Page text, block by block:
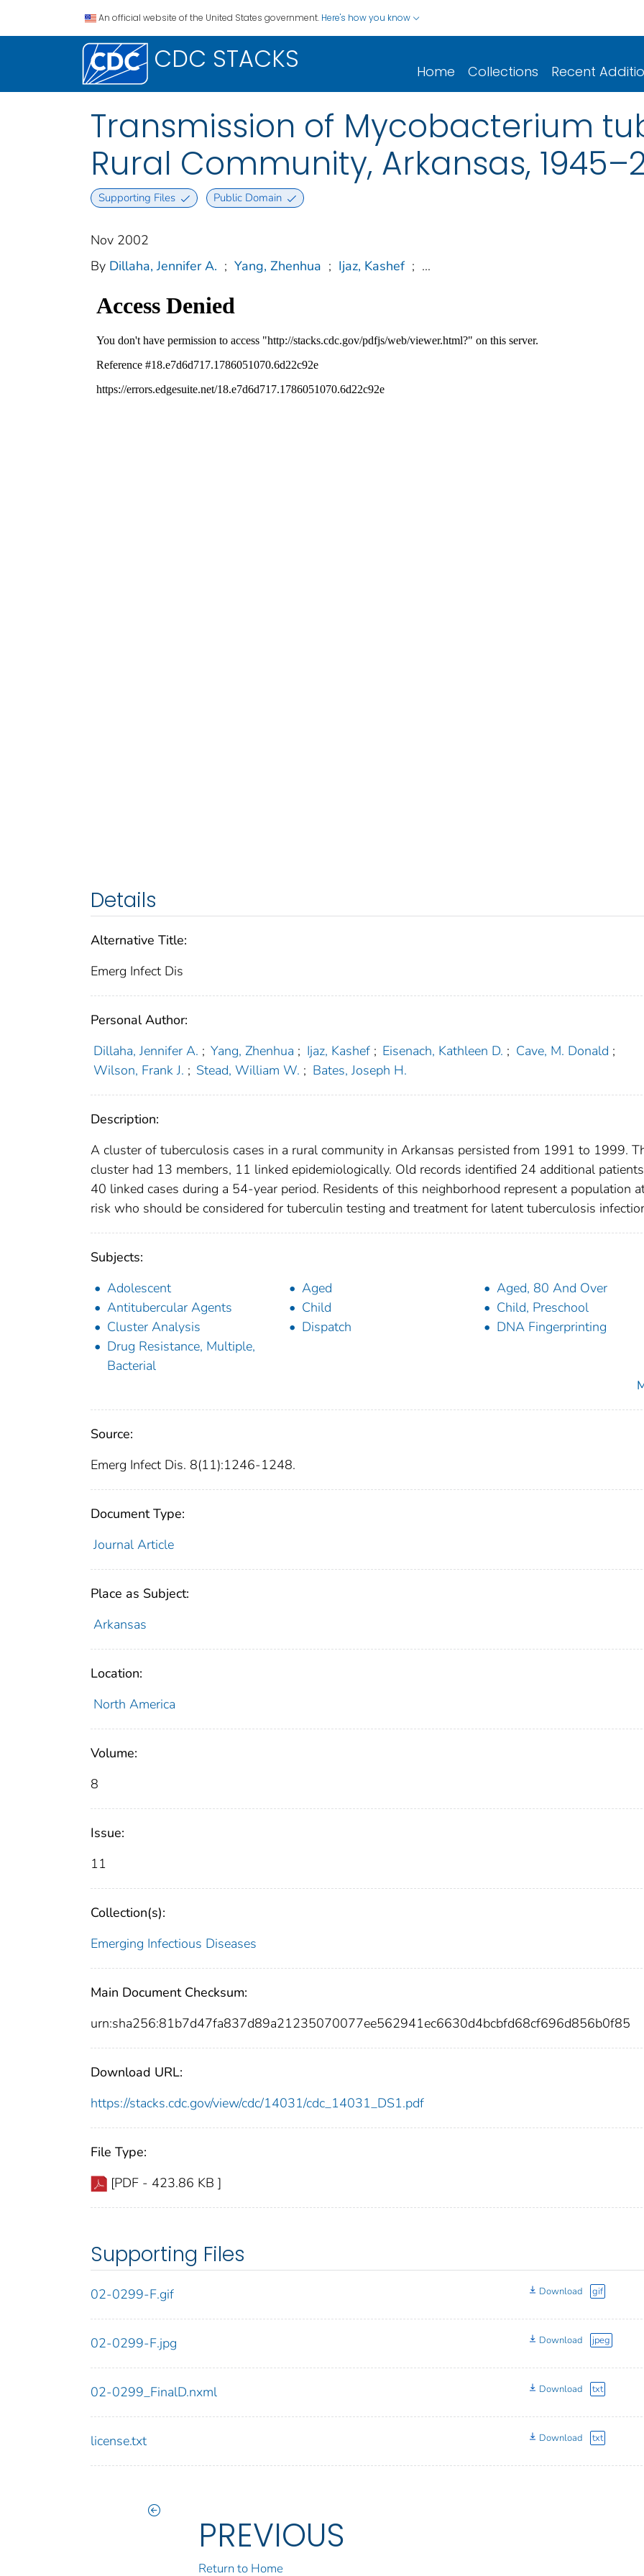
An official website of the United States government. Here's how you know
CDC STACKS Home Collections Recent
Transmission of Mycobacterium
Rural Community, Arkansas,
Supporting Files Public Domain
Nov 2002
By Dillaha, Jennifer A. ; Yang, Zhenhua ; Ijaz, Kashef ; ...
Details
Alternative Title:
Emerg Infect Dis
Personal Author:
Dillaha, Jennifer A. ; Yang, Zhenhua ; Ijaz, Kashef ; Eisenach, Kathleen D. ; Cave, M. Donald ;
Wilson, Frank J. ; Stead, William W. ; Bates, Joseph H.
Description:
A cluster of tuberculosis cases in a rural community in Arkansas persisted from 1991 to 1999.
cluster had 13 members, 11 linked epidemiologically. Old records identified 24 additional
40 linked cases during a 54-year period. Residents of this neighborhood represent a population
risk who should be considered for tuberculin testing and treatment for latent tuberculosis
Subjects:
Adolescent
Aged
Aged, 80 And Over
Antitubercular Agents
Child
Child, Preschool
Cluster Analysis
Dispatch
DNA Fingerprinting
Drug Resistance, Multiple,
Bacterial
Source:
Emerg Infect Dis. 8(11):1246-1248.
Document Type:
Journal Article
Place as Subject:
Arkansas
Location:
North America
Volume:
8
Issue:
11
Collection(s):
Emerging Infectious Diseases
Main Document Checksum:
urn:sha256:81b7d47fa837d89a21235070077ee562941ec6630d4bcbfd68cf696d856b0f85
Download URL:
https://stacks.cdc.gov/view/cdc/14031/cdc_14031_DS1.pdf
File Type:
[PDF - 423.86 KB ]
Supporting Files
02-0299-F.gif Download gif
02-0299-F.jpg Download jpeg
02-0299_FinalD.nxml Download txt
license.txt Download txt
PREVIOUS
Return to Home